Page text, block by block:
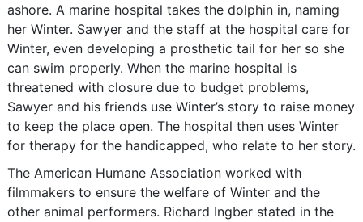
ashore. A marine hospital takes the dolphin in, naming
her Winter. Sawyer and the staff at the hospital care for
Winter, even developing a prosthetic tail for her so she
can swim properly. When the marine hospital is
threatened with closure due to budget problems,
Sawyer and his friends use Winter’s story to raise money
to keep the place open. The hospital then uses Winter
for therapy for the handicapped, who relate to her story.
The American Humane Association worked with
filmmakers to ensure the welfare of Winter and the
other animal performers. Richard Ingber stated in the